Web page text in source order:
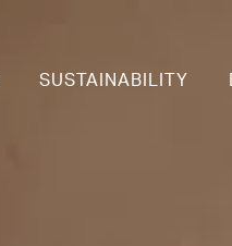
SUSTAINABILITY